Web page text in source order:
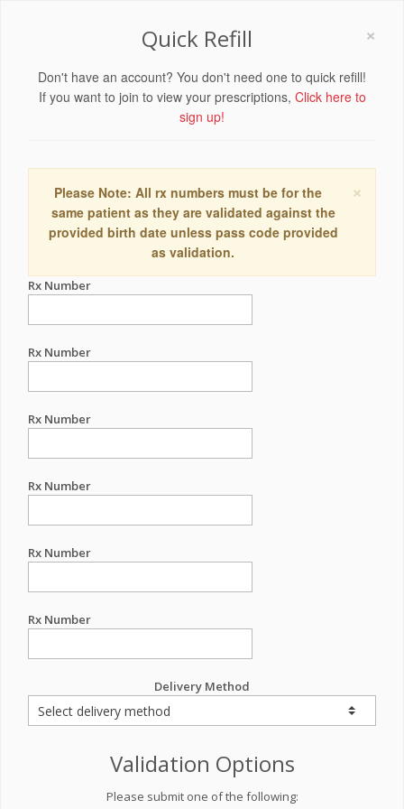
×
Quick Refill
Don't have an account? You don't need one to quick refill!
If you want to join to view your prescriptions, Click here to
sign up!
×
Please Note: All rx numbers must be for the
same patient as they are validated against the
provided birth date unless pass code provided
as validation.
Rx Number
Rx Number
Rx Number
Rx Number
Rx Number
Rx Number
Delivery Method
Validation Options
Please submit one of the following: